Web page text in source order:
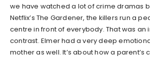
we have watched a lot of crime dramas
Netflix’s The Gardener, the killers run a
centre in front of everybody. That was an
contrast. Elmer had a very deep
mother as well. It’s about how a parent’s